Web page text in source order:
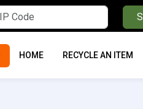
HOME RECYCLE AN ITEM